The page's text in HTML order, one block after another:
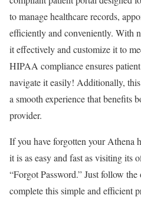
to manage healthcare records,
efficiently and conveniently. With
it effectively and customize it to
HIPAA compliance ensures
navigate it easily! Additionally,
a smooth experience that benefits
provider.
If you have forgotten your Athena
it is as easy and fast as visiting its
“Forgot Password.” Just follow
complete this simple and efficient